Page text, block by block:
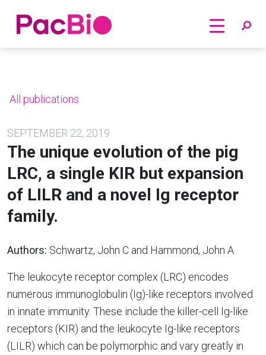
Home
All publications
SEPTEMBER 22, 2019
The unique evolution of the pig
LRC, a single KIR but expansion
of LILR and a novel Ig receptor
family.
Authors: Schwartz, John C and Hammond, John A
The leukocyte receptor complex (LRC) encodes
numerous immunoglobulin (Ig)-like receptors involved
in innate immunity. These include the killer-cell Ig-like
receptors (KIR) and the leukocyte Ig-like receptors
(LILR) which can be polymorphic and vary greatly in